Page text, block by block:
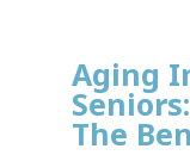
Aging
The